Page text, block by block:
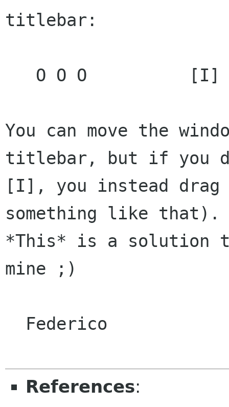
titlebar:
You can move the
titlebar, but if you
[I], you instead
something like that).
*This* is a solution
mine ;)
References: